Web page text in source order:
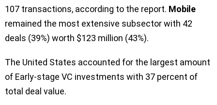
107 transactions, according to the report. Mobile
remained the most extensive subsector with 42
deals (39%) worth $123 million (43%).
The United States accounted for the largest amount
of Early-stage VC investments with 37 percent of
total deal value.